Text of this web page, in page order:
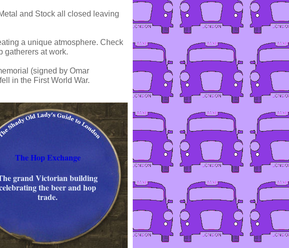
and Stock all closed leaving
a unique atmosphere. Check
gatherers at work.
(signed by Omar
in the First World War.
The Hop Exchange
grand Victorian building
the beer and hop
trade.